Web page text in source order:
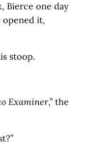
Bierce one day
opened it,
stoop.
Examiner,” the